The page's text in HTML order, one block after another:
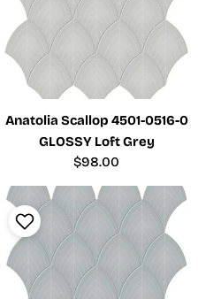
Anatolia Scallop 4501-0516-0
GLOSSY Loft Grey
Regular
$98.00